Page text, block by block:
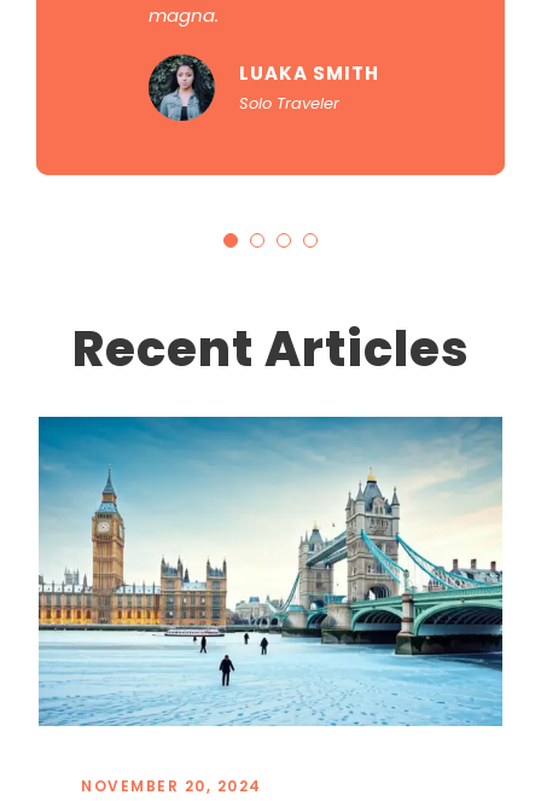
magna.
LUAKA SMITH
Solo Traveler
Recent Articles
NOVEMBER 20, 2024